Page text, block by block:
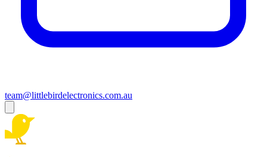
team@littlebirdelectronics.com.au